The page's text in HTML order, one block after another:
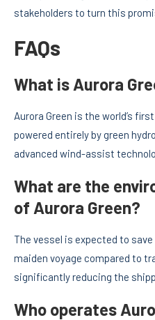
stakeholders to turn this
FAQs
What is Aurora
Aurora Green is the world’s
powered entirely by green
advanced wind-assist
What are the
of Aurora Green?
The vessel is expected to save
maiden voyage compared to
significantly reducing the
Who operates